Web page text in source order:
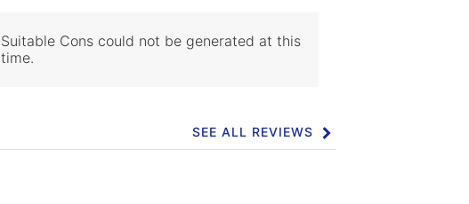
Suitable Cons could not be generated at this
time.
SEE ALL REVIEWS
Click
to